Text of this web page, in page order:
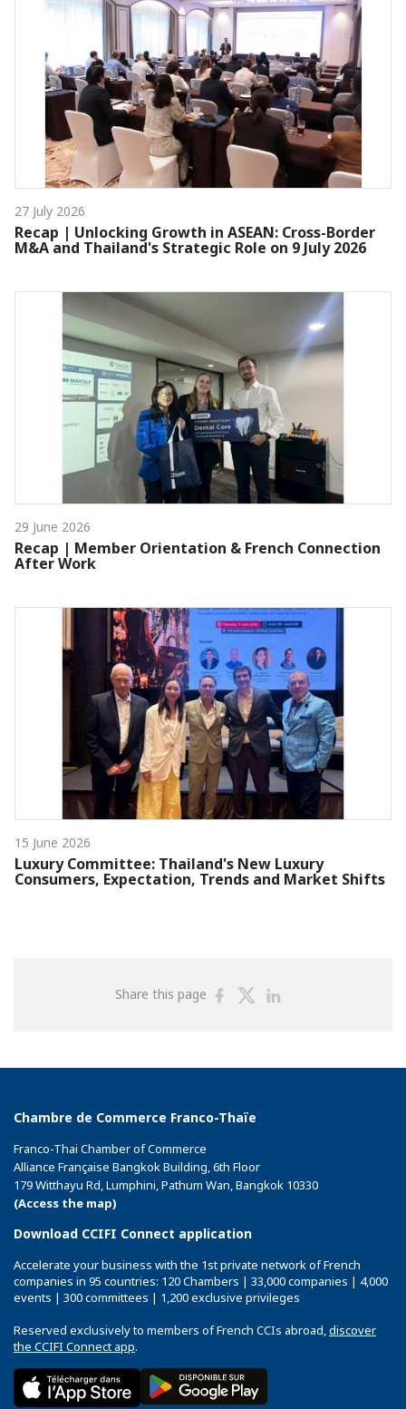
27 July 2026
Recap | Unlocking Growth in ASEAN: Cross-Border
M&A and Thailand's Strategic Role on 9 July 2026
29 June 2026
Recap | Member Orientation & French Connection
After Work
15 June 2026
Luxury Committee: Thailand's New Luxury
Consumers, Expectation, Trends and Market Shifts
Share this page
ShareShare
Chambre de Commerce Franco-Thaïe
Franco-Thai Chamber of Commerce
Alliance Française Bangkok Building, 6th Floor
179 Witthayu Rd, Lumphini, Pathum Wan, Bangkok 10330
(Access the map)
Download CCIFI Connect application
Accelerate your business with the 1st private network of French
companies in 95 countries: 120 Chambers | 33,000 companies | 4,000
events | 300 committees | 1,200 exclusive privileges
Reserved exclusively to members of French CCIs abroad,discover
the CCIFI Connect app.